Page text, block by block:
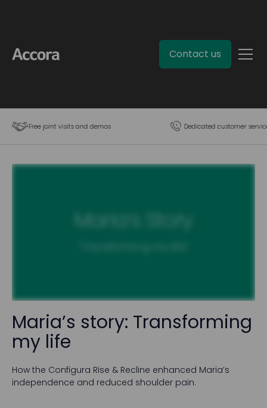
Contact us
Free joint visits and demos Dedicated customer
Maria’s story: Transforming
my life
How the Configura Rise & Recline enhanced Maria’s
independence and reduced shoulder pain.